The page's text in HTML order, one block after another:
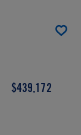
$439,172